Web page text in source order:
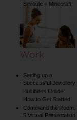
Smiggle + Minecraft
collection
Work
Setting up a
Successful Jewellery
Business Online:
How to Get Started
Command the Room:
5 Virtual Presentation